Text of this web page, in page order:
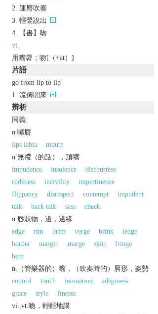
運脣吹奏
輕聲說出
【書】吻
vi.
用嘴脣；吻[（+at）]
片語
go from lip to lip
流傳開來
辨析
同義:
n.嘴唇
lips labia
mouth
n.無禮（的話），頂嘴
impudence
insolence
discourtesy
rudeness
incivility
impertinence
flippancy
disrespect contempt
impudent
talk
back talk sass
cheek
n.唇狀物，邊，邊緣
edge
rim brim verge brink
ledge
border
margin marge skirt
fringe
hem
n.（管樂器的）嘴，（吹奏時的）唇形，姿勢
control
touch intonation
adeptness
grace
style
finesse
vi.,vt.吻，輕輕地講